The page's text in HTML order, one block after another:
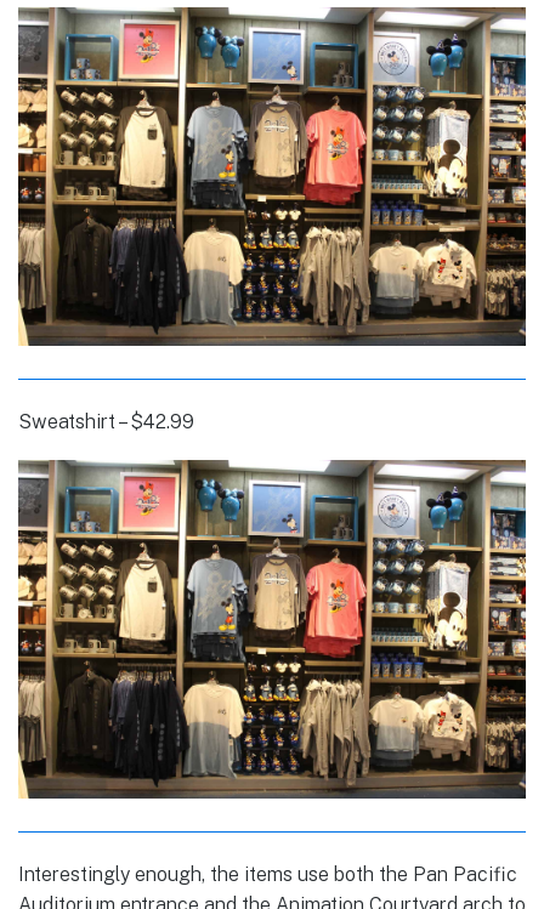
Sweatshirt – $42.99
Interestingly enough, the items use both the Pan Pacific